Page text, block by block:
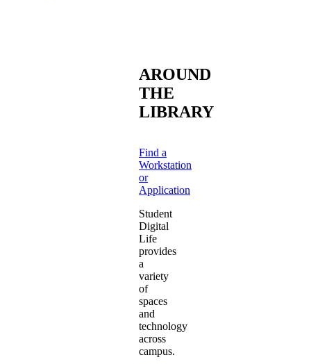
AROUND
THE
LIBRARY
Find a
Workstation
or
Application
Student
Digital
Life
provides
a
variety
of
spaces
and
technology
across
campus.